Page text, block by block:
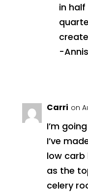
in
-
Carri on
I’m
I’ve
low carb
as the
celery